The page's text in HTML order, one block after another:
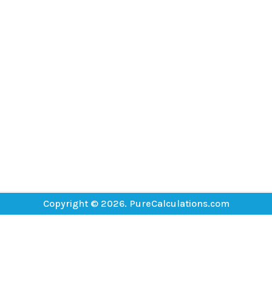
Copyright © 2026. PureCalculations.com